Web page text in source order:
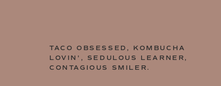
TACO OBSESSED, KOMBUCHA
LOVIN', SEDULOUS LEARNER,
CONTAGIOUS SMILER.